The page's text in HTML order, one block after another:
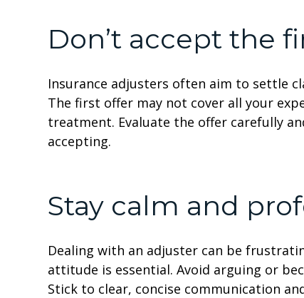
Don’t accept the
Insurance adjusters often aim to settle
The first offer may not cover all your
treatment. Evaluate the offer carefully
accepting.
Stay calm and
Dealing with an adjuster can be
attitude is essential. Avoid arguing or
Stick to clear, concise communication